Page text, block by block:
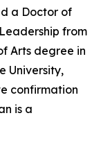
a Doctor of
from
Arts degree in
University,
confirmation
is a